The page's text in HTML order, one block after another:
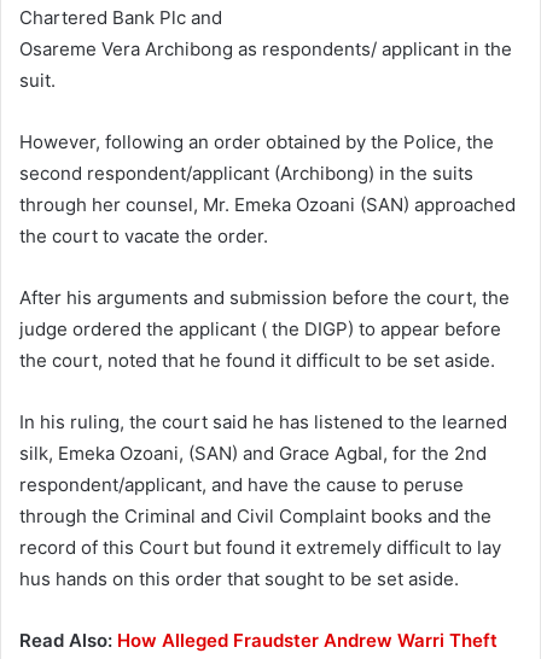
Chartered Bank Plc and
Osareme Vera Archibong as respondents/ applicant in the
suit.
However, following an order obtained by the Police, the
second respondent/applicant (Archibong) in the suits
through her counsel, Mr. Emeka Ozoani (SAN) approached
the court to vacate the order.
After his arguments and submission before the court, the
judge ordered the applicant ( the DIGP) to appear before
the court, noted that he found it difficult to be set aside.
In his ruling, the court said he has listened to the learned
silk, Emeka Ozoani, (SAN) and Grace Agbal, for the 2nd
respondent/applicant, and have the cause to peruse
through the Criminal and Civil Complaint books and the
record of this Court but found it extremely difficult to lay
hus hands on this order that sought to be set aside.
Read Also: How Alleged Fraudster Andrew Warri Theft